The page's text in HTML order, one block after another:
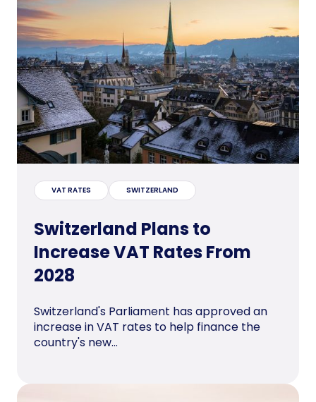
VAT RATES SWITZERLAND
Switzerland Plans to
Increase VAT Rates From
2028
Switzerland's Parliament has approved an
increase in VAT rates to help finance the
country's new...